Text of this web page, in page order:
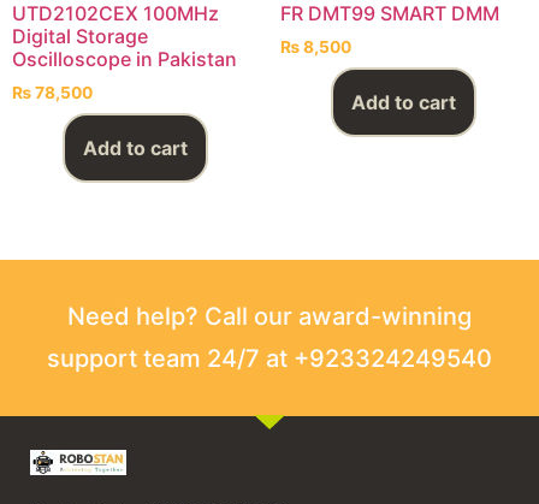
UTD2102CEX 100MHz
Digital Storage
Oscilloscope in Pakistan
₨78,500
Add to cart
FR DMT99 SMART DMM
₨8,500
Add to cart
Need help? Call our award-winning
support team 24/7 at +923324249540